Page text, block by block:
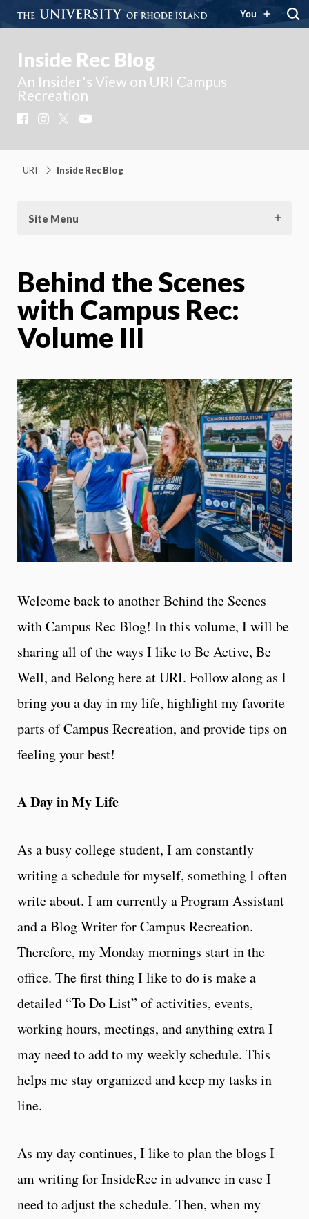
You
Inside Rec Blog
An Insider's View on URI Campus
Recreation
FacebookInstagram
URI Inside Rec Blog
Site Menu
Behind the Scenes
with Campus Rec:
Volume III
Welcome back to another Behind the Scenes
with Campus Rec Blog! In this volume, I will be
sharing all of the ways I like to Be Active, Be
Well, and Belong here at URI. Follow along as I
bring you a day in my life, highlight my favorite
parts of Campus Recreation, and provide tips on
feeling your best!
A Day in My Life
As a busy college student, I am constantly
writing a schedule for myself, something I often
write about. I am currently a Program Assistant
and a Blog Writer for Campus Recreation.
Therefore, my Monday mornings start in the
office. The first thing I like to do is make a
detailed “To Do List” of activities, events,
working hours, meetings, and anything extra I
may need to add to my weekly schedule. This
helps me stay organized and keep my tasks in
line.
As my day continues, I like to plan the blogs I
am writing for InsideRec in advance in case I
need to adjust the schedule. Then, when my